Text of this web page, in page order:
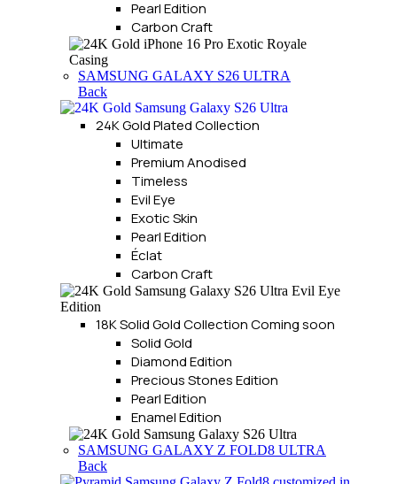
Pearl Edition
Carbon Craft
SAMSUNG GALAXY S26 ULTRA
Back
24K Gold Plated Collection
Ultimate
Premium Anodised
Timeless
Evil Eye
Exotic Skin
Pearl Edition
Éclat
Carbon Craft
18K Solid Gold CollectionComing soon
Solid Gold
Diamond Edition
Precious Stones Edition
Pearl Edition
Enamel Edition
SAMSUNG GALAXY Z FOLD8 ULTRA
Back